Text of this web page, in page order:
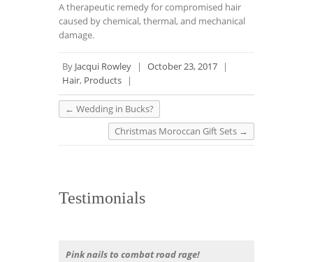
A therapeutic remedy for compromised hair
caused by chemical, thermal, and mechanical
damage.
By Jacqui Rowley | October 23, 2017
|
Hair, Products |
← Wedding in Bucks?
Christmas Moroccan Gift Sets →
Testimonials
Pink nails to combat road rage!